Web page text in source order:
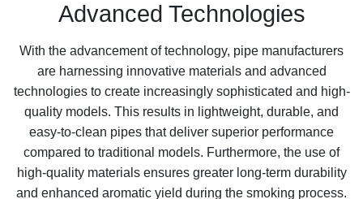
Advanced Technologies
With the advancement of technology, pipe manufacturers
are harnessing innovative materials and advanced
technologies to create increasingly sophisticated and high-
quality models. This results in lightweight, durable, and
easy-to-clean pipes that deliver superior performance
compared to traditional models. Furthermore, the use of
high-quality materials ensures greater long-term durability
and enhanced aromatic yield during the smoking process.